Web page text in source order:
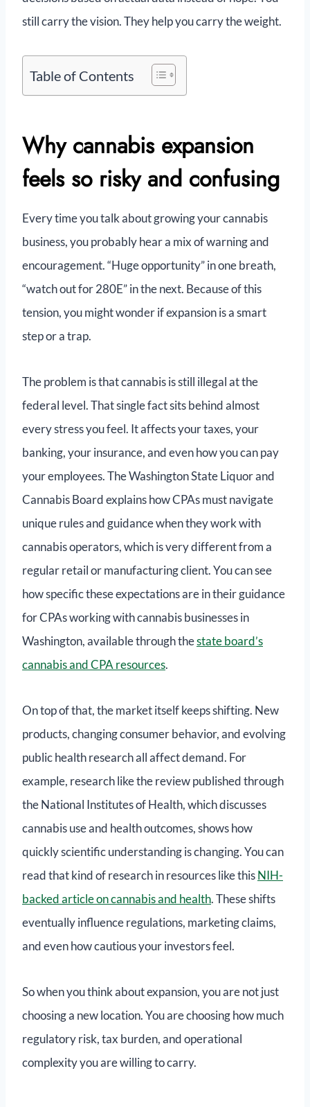
still carry the vision. They help you carry the weight.
Table of Contents
Why cannabis expansion
feels so risky and confusing
Every time you talk about growing your cannabis
business, you probably hear a mix of warning and
encouragement. “Huge opportunity” in one breath,
“watch out for 280E” in the next. Because of this
tension, you might wonder if expansion is a smart
step or a trap.
The problem is that cannabis is still illegal at the
federal level. That single fact sits behind almost
every stress you feel. It affects your taxes, your
banking, your insurance, and even how you can pay
your employees. The Washington State Liquor and
Cannabis Board explains how CPAs must navigate
unique rules and guidance when they work with
cannabis operators, which is very different from a
regular retail or manufacturing client. You can see
how specific these expectations are in their guidance
for CPAs working with cannabis businesses in
Washington, available through thestate board’s
cannabis and CPA resources.
On top of that, the market itself keeps shifting. New
products, changing consumer behavior, and evolving
public health research all affect demand. For
example, research like the review published through
the National Institutes of Health, which discusses
cannabis use and health outcomes, shows how
quickly scientific understanding is changing. You can
read that kind of research in resources like thisNIH-
backed article on cannabis and health. These shifts
eventually influence regulations, marketing claims,
and even how cautious your investors feel.
So when you think about expansion, you are not just
choosing a new location. You are choosing how much
regulatory risk, tax burden, and operational
complexity you are willing to carry.